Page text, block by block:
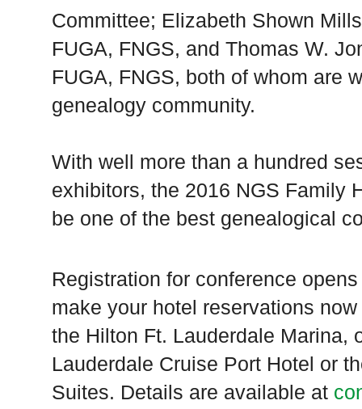
Committee; Elizabeth Shown
FUGA, FNGS, and Thomas W.
FUGA, FNGS, both of whom are
genealogy community.
With well more than a hundred
exhibitors, the 2016 NGS Family
be one of the best genealogical
Registration for conference
make your hotel reservations
the Hilton Ft. Lauderdale Marina,
Lauderdale Cruise Port Hotel or
Suites. Details are available at